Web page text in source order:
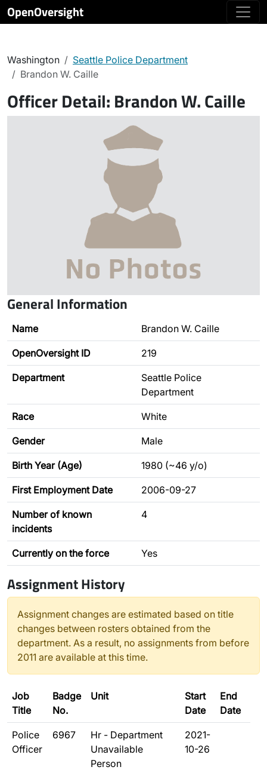
OpenOversight
Washington
Seattle Police Department
Brandon W. Caille
Officer Detail: Brandon W. Caille
General Information
Name Brandon W. Caille
OpenOversight ID 219
Department
Seattle Police
Department
Race White
Gender Male
Birth Year (Age) 1980 (~46 y/o)
First Employment Date 2006-09-27
Number of known
incidents
4
Currently on the force Yes
Assignment History
Assignment changes are estimated based on title
changes between rosters obtained from the
department. As a result, no assignments from before
2011 are available at this time.
Job
Title
Badge
No.
Unit
Start
Date
End
Date
Police
Officer
6967
Hr - Department
Unavailable
Person
2021-
10-26